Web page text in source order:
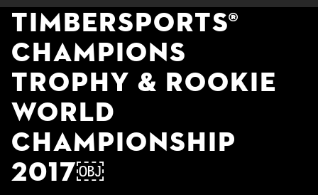
TIMBERSPORTS®
CHAMPIONS
TROPHY & ROOKIE
WORLD
CHAMPIONSHIP
2017￼